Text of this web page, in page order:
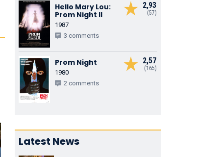
2,93
(57)
Hello Mary Lou:
Prom Night II
1987
3 comments
2,57
(165)
Prom Night
1980
2 comments
Latest News